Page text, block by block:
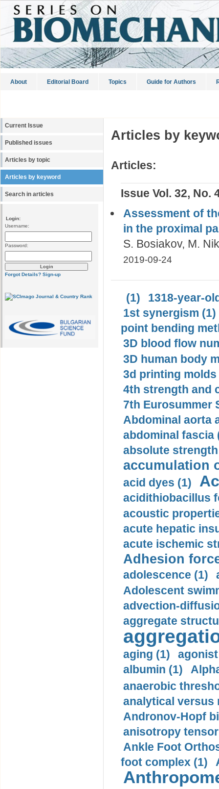
About Editorial Board Topics Guide for Authors
Current Issue
Published issues
Articles by topic
Articles by keyword
Search in articles
Login:
Username:
Password:
Forgot Details? Sign-up
Articles by
Articles:
Issue Vol. 32, No.
Assessment of
in the proximal
S. Bosiakov, M.
2019-09-24
(1)
1318-year-
1st synergism (1)
point bending
3D blood flow
3D human body
3d printing molds
4th strength and
7th Eurosummer
Abdominal aorta
abdominal fascia
absolute
accumulation
acid dyes (1)
acidithiobacillus
acoustic
acute hepatic
acute ischemic
Adhesion
adolescence (1)
Adolescent
advection-
aggregate
aging (1)
albumin (1)
anaerobic
analytical versus
Andronov-Hopf
anisotropy
Ankle Foot
foot complex (1)